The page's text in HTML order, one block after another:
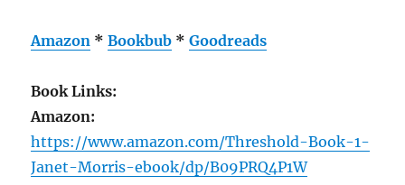
Amazon *Bookbub *Goodreads
Book Links:
Amazon:
https://www.amazon.com/Threshold-Book-1-
Janet-Morris-ebook/dp/B09PRQ4P1W